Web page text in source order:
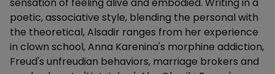
poetic, associative style, blending the personal with
the theoretical, Alsadir ranges from her experience
in clown school, Anna Karenina's morphine addiction,
Freud's unfreudian behaviors, marriage brokers and